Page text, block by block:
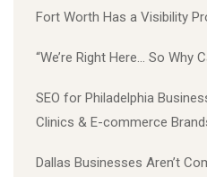
Fort Worth Has a Visibility
“We’re Right Here… So Why
SEO for Philadelphia
Clinics & E-commerce
Dallas Businesses Aren’t